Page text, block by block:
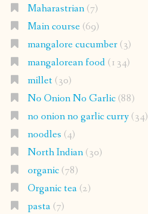
Maharastrian(7)
Main course(69)
mangalore cucumber(3)
mangalorean food(134)
millet(30)
No Onion No Garlic(88)
no onion no garlic curry(34)
noodles (4)
North Indian(30)
organic(78)
Organic tea(2)
pasta(7)